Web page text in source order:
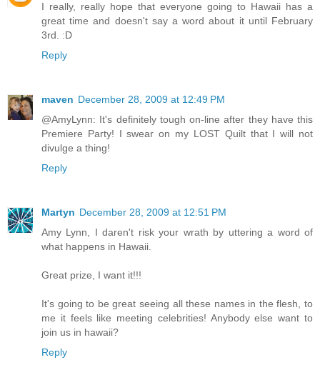
I really, really hope that everyone going to Hawaii has a
great time and doesn't say a word about it until February
3rd. :D
Reply
maven December 28, 2009 at 12:49 PM
@AmyLynn: It's definitely tough on-line after they have this
Premiere Party! I swear on my LOST Quilt that I will not
divulge a thing!
Reply
Martyn December 28, 2009 at 12:51 PM
Amy Lynn, I daren't risk your wrath by uttering a word of
what happens in Hawaii.
Great prize, I want it!!!
It's going to be great seeing all these names in the flesh, to
me it feels like meeting celebrities! Anybody else want to
join us in hawaii?
Reply